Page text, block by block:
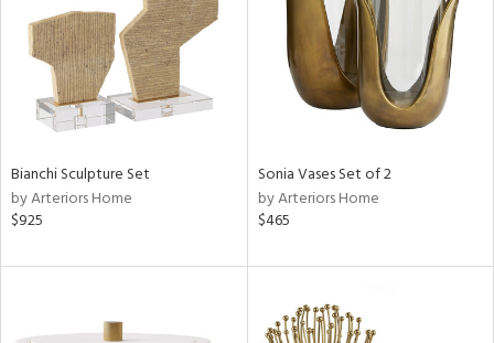
Bianchi Sculpture Set
by Arteriors Home
$925
Sonia Vases Set of 2
by Arteriors Home
$465